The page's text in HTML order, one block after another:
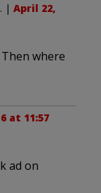
. | April 22,
Then where
at 11:57
ad on